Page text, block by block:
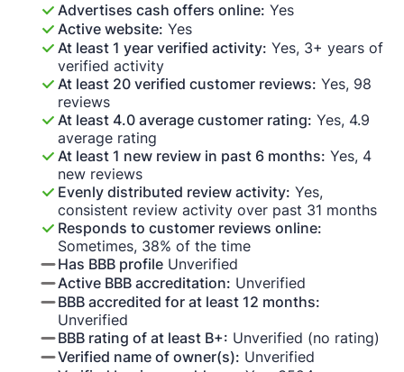
Advertises cash offers online: Yes
Active website: Yes
At least 1 year verified activity: Yes, 3+ years of
verified activity
At least 20 verified customer reviews: Yes, 98
reviews
At least 4.0 average customer rating: Yes, 4.9
average rating
At least 1 new review in past 6 months: Yes, 4
new reviews
Evenly distributed review activity: Yes,
consistent review activity over past 31 months
Responds to customer reviews online:
Sometimes, 38% of the time
Has BBB profileUnverified
Active BBB accreditation: Unverified
BBB accredited for at least 12 months:
Unverified
BBB rating of at least B+: Unverified (no rating)
Verified name of owner(s): Unverified